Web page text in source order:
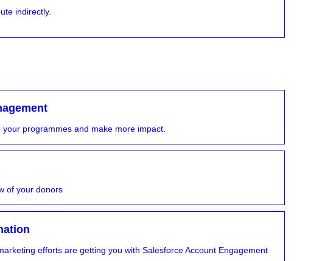
indirectly.
programmes and make more impact.
of your donors
efforts are getting you with Salesforce Account Engagement